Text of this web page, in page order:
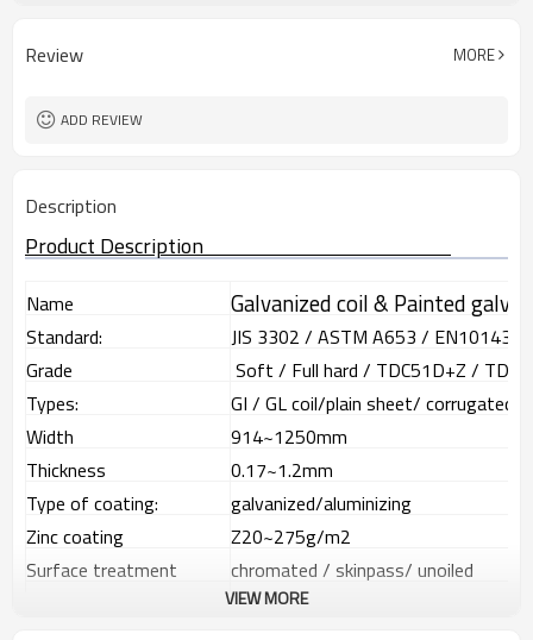
Color
Ral Color /As Customers'
Futher Process
Review MORE
ADD REVIEW
Description
Product Description
Name Galvanized coil & Painted
Standard:
JIS 3302 / ASTM A653 / EN10143
Grade
Soft / Full hard / TDC51D+Z /
Types:
GI / GL coil/plain sheet/ corrugated
Width
914~1250mm
Thickness
0.17~1.2mm
Type of coating:
galvanized/aluminizing
Zinc coating
Z20~275g/m2
Surface treatment
chromated / skinpass/ unoiled
zero spangle / minimized spangle /
VIEW MORE